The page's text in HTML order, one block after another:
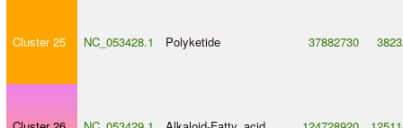
Cluster 25 NC_053428.1 Polyketide 37882730